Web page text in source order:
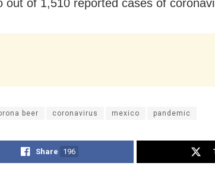
out of 1,510 reported cases of
beer coronavirus mexico pandemic
Share 196